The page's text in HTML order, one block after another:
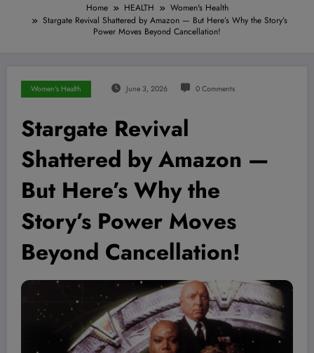
Home HEALTH
Women's Health
Stargate Revival Shattered by Amazon — But Here’s Why the Story’s
Power Moves Beyond Cancellation!
Women's Health June 3, 2026 0 Comments
Stargate Revival
Shattered by Amazon —
But Here’s Why the
Story’s Power Moves
Beyond Cancellation!